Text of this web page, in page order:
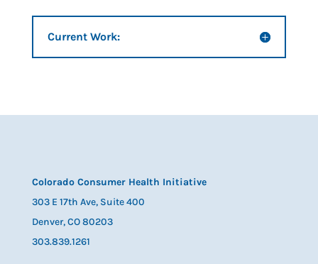
Current Work:
Colorado Consumer Health Initiative
303 E 17th Ave, Suite 400
Denver, CO 80203
303.839.1261